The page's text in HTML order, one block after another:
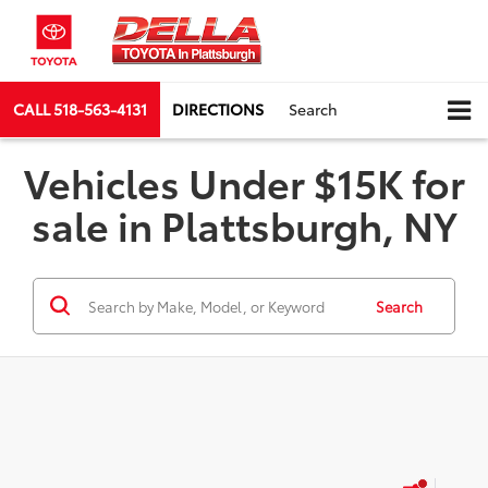
CALL518-563-4131 DIRECTIONS Search
Vehicles Under $15K for
sale in Plattsburgh, NY
Search